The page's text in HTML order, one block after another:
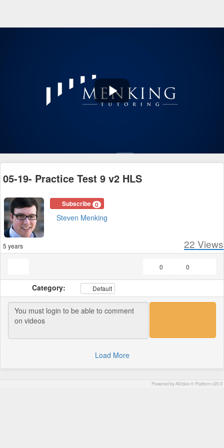
Play
05-19- Practice Test 9 v2 HLS
Subscribe 0
Steven Menking
5 years 22 Views
0
0
Category: Default
Load More
Powered by AVideo ® Platform v20.0